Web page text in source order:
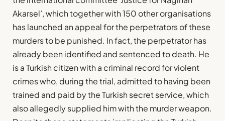
Akarsel’, which together with 150 other organisations
has launched an appeal for the perpetrators of these
murders to be punished. In fact, the perpetrator has
already been identified and sentenced to death. He
is a Turkish citizen with a criminal record for violent
crimes who, during the trial, admitted to having been
trained and paid by the Turkish secret service, which
also allegedly supplied him with the murder weapon.